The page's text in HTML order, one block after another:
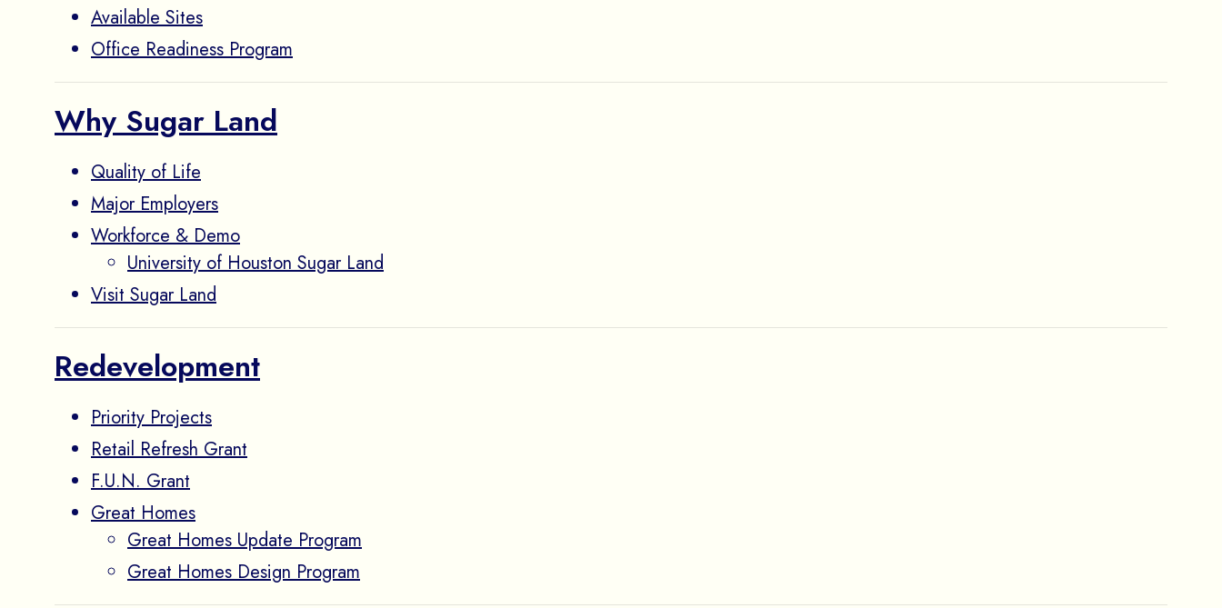
Available Sites
Office Readiness Program
Why Sugar Land
Quality of Life
Major Employers
Workforce & Demo
University of Houston Sugar Land
Visit Sugar Land
Redevelopment
Priority Projects
Retail Refresh Grant
F.U.N. Grant
Great Homes
Great Homes Update Program
Great Homes Design Program